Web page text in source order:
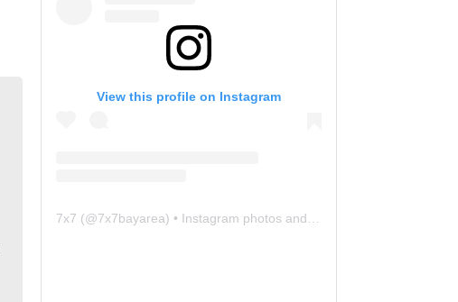
View this profile on Instagram
7x7 (@7x7bayarea) • Instagram photos and videos